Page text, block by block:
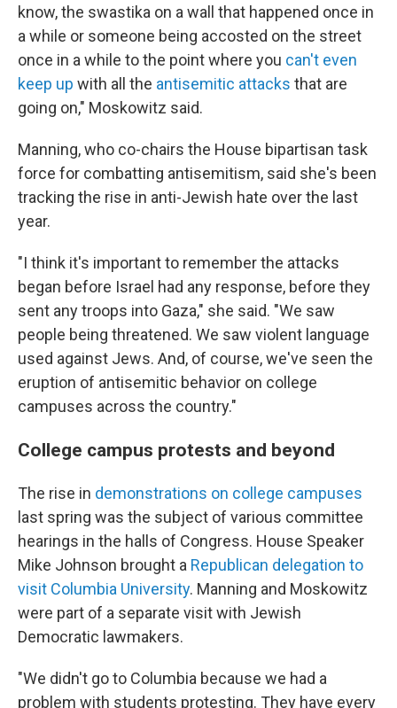
know, the swastika on a wall that happened once in
a while or someone being accosted on the street
once in a while to the point where you can't even
keep up with all the antisemitic attacks that are
going on," Moskowitz said.
Manning, who co-chairs the House bipartisan task
force for combatting antisemitism, said she's been
tracking the rise in anti-Jewish hate over the last
year.
"I think it's important to remember the attacks
began before Israel had any response, before they
sent any troops into Gaza," she said. "We saw
people being threatened. We saw violent language
used against Jews. And, of course, we've seen the
eruption of antisemitic behavior on college
campuses across the country."
College campus protests and beyond
The rise in demonstrations on college campuses
last spring was the subject of various committee
hearings in the halls of Congress. House Speaker
Mike Johnson brought a Republican delegation to
visit Columbia University. Manning and Moskowitz
were part of a separate visit with Jewish
Democratic lawmakers.
"We didn't go to Columbia because we had a
problem with students protesting. They have every